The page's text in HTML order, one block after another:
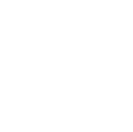
0.0
0.0
0.0
T
0
24
101
101
603